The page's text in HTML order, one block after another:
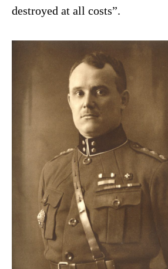
destroyed at all costs”.